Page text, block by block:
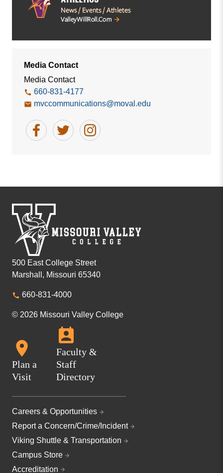
Media Contact
Media Contact
660-831-4177
mvccommunications@moval.edu
500 East College Street
Marshall, Missouri 65340
660-831-4000
© 2026 Missouri Valley College
Plan a
Visit
Faculty &
Staff
Directory
Careers & Opportunities
Report a Concern/Crime/Incident
Viking Shuttle & Transportation
Campus Store
Accreditation